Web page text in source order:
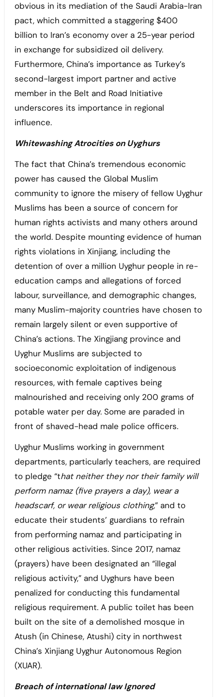
obvious in its mediation of the Saudi Arabia-Iran
pact, which committed a staggering $400
billion to Iran’s economy over a 25-year period
in exchange for subsidized oil delivery.
Furthermore, China’s importance as Turkey’s
second-largest import partner and active
member in the Belt and Road Initiative
underscores its importance in regional
influence.
Whitewashing Atrocities on Uyghurs
The fact that China’s tremendous economic
power has caused the Global Muslim
community to ignore the misery of fellow Uyghur
Muslims has been a source of concern for
human rights activists and many others around
the world. Despite mounting evidence of human
rights violations in Xinjiang, including the
detention of over a million Uyghur people in re-
education camps and allegations of forced
labour, surveillance, and demographic changes,
many Muslim-majority countries have chosen to
remain largely silent or even supportive of
China’s actions. The Xingjiang province and
Uyghur Muslims are subjected to
socioeconomic exploitation of indigenous
resources, with female captives being
malnourished and receiving only 200 grams of
potable water per day. Some are paraded in
front of shaved-head male police officers.
Uyghur Muslims working in government
departments, particularly teachers, are required
to pledge “that neither they nor their family will
perform namaz (five prayers a day), wear a
headscarf, or wear religious clothing,” and to
educate their students’ guardians to refrain
from performing namaz and participating in
other religious activities. Since 2017, namaz
(prayers) have been designated an “illegal
religious activity,” and Uyghurs have been
penalized for conducting this fundamental
religious requirement. A public toilet has been
built on the site of a demolished mosque in
Atush (in Chinese, Atushi) city in northwest
China’s Xinjiang Uyghur Autonomous Region
(XUAR).
Breach of international law Ignored